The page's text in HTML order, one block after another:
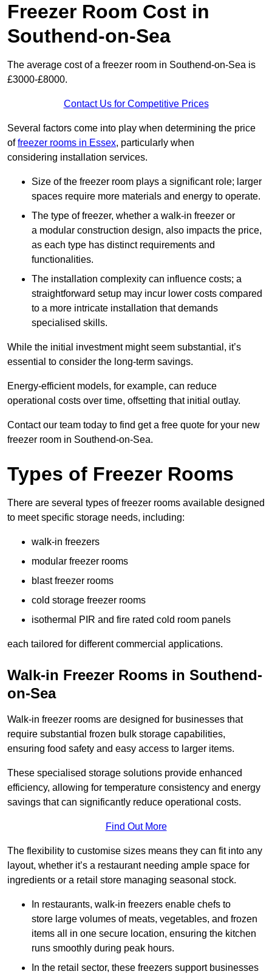
Freezer Room Cost in
Southend-on-Sea
The average cost of a freezer room in Southend-on-Sea is
£3000-£8000.
Contact Us for Competitive Prices
Several factors come into play when determining the price
offreezer rooms in Essex, particularly when
considering installation services.
Size of the freezer room plays a significant role; larger
spaces require more materials and energy to operate.
The type of freezer, whether a walk-in freezer or
a modular construction design, also impacts the price,
as each type has distinct requirements and
functionalities.
The installation complexity can influence costs; a
straightforward setup may incur lower costs compared
to a more intricate installation that demands
specialised skills.
While the initial investment might seem substantial, it’s
essential to consider the long-term savings.
Energy-efficient models, for example, can reduce
operational costs over time, offsetting that initial outlay.
Contact our team today to find get a free quote for your new
freezer room in Southend-on-Sea.
Types of Freezer Rooms
There are several types of freezer rooms available designed
to meet specific storage needs, including:
walk-in freezers
modular freezer rooms
blast freezer rooms
cold storage freezer rooms
isothermal PIR and fire rated cold room panels
each tailored for different commercial applications.
Walk-in Freezer Rooms in Southend-
on-Sea
Walk-in freezer rooms are designed for businesses that
require substantial frozen bulk storage capabilities,
ensuring food safety and easy access to larger items.
These specialised storage solutions provide enhanced
efficiency, allowing for temperature consistency and energy
savings that can significantly reduce operational costs.
Find Out More
The flexibility to customise sizes means they can fit into any
layout, whether it’s a restaurant needing ample space for
ingredients or a retail store managing seasonal stock.
In restaurants, walk-in freezers enable chefs to
store large volumes of meats, vegetables, and frozen
items all in one secure location, ensuring the kitchen
runs smoothly during peak hours.
In the retail sector, these freezers support businesses